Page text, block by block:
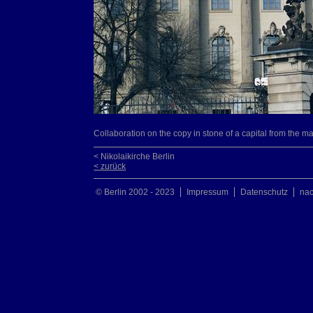
Collaboration on the copy in stone of a capital from the
< Nikolaikirche Berlin
< zurück
© Berlin 2002 - 2023 Impressum Datenschutz